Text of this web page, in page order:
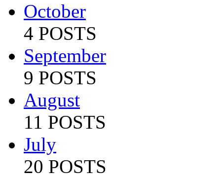
October
4 POSTS
September
9 POSTS
August
11 POSTS
July
20 POSTS